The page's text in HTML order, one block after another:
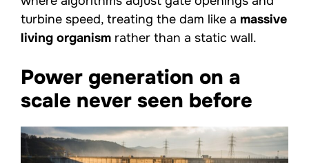
turbine speed, treating the dam like a massive
living organism rather than a static wall.
Power generation on a
scale never seen before